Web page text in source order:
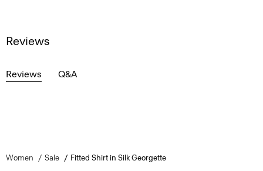
Reviews
Reviews Q&A
Women Sale Fitted Shirt in Silk Georgette